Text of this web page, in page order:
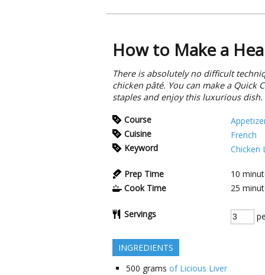
How to Make a
There is absolutely no difficult
chicken pâté. You can make a Quick
staples and enjoy this luxurious dish.
Course
Cuisine
French
Keyword
Chicken
Prep Time 10
Cook Time
25
Servings
INGREDIENTS
500 grams of Licious Liver